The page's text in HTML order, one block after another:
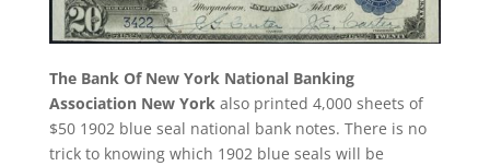
The Bank Of New York National Banking
Association New Yorkalso printed 4,000 sheets of
$50 1902 blue seal national bank notes. There is no
trick to knowing which 1902 blue seals will be